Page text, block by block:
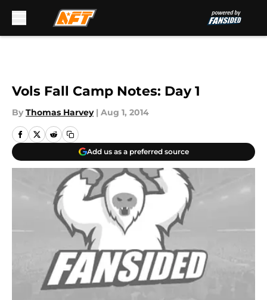
Vols Fall Camp Notes: Day 1
By Thomas Harvey | Aug 1, 2014
Add us as a preferred source